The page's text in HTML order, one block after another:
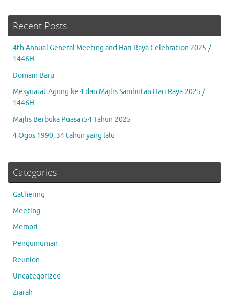
Recent Posts
4th Annual General Meeting and Hari Raya Celebration 2025 /
1446H
Domain Baru
Mesyuarat Agung ke 4 dan Majlis Sambutan Hari Raya 2025 /
1446H
Majlis Berbuka Puasa i54 Tahun 2025
4 Ogos 1990, 34 tahun yang lalu
Categories
Gathering
Meeting
Memori
Pengumuman
Reunion
Uncategorized
Ziarah